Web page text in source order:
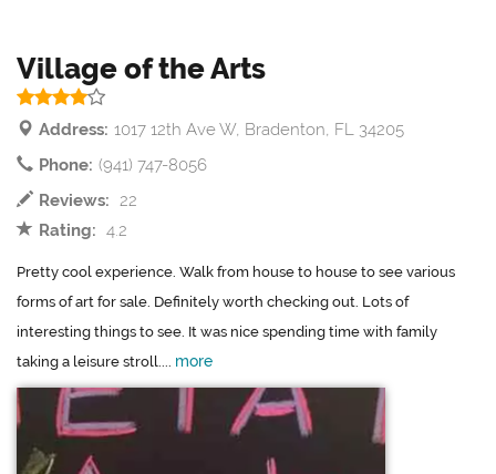
Village of the Arts
Address: 1017 12th Ave W, Bradenton, FL 34205
Phone: (941) 747-8056
Reviews: 22
Rating: 4.2
Pretty cool experience. Walk from house to house to see various
forms of art for sale. Definitely worth checking out. Lots of
interesting things to see. It was nice spending time with family
taking a leisure stroll.... more